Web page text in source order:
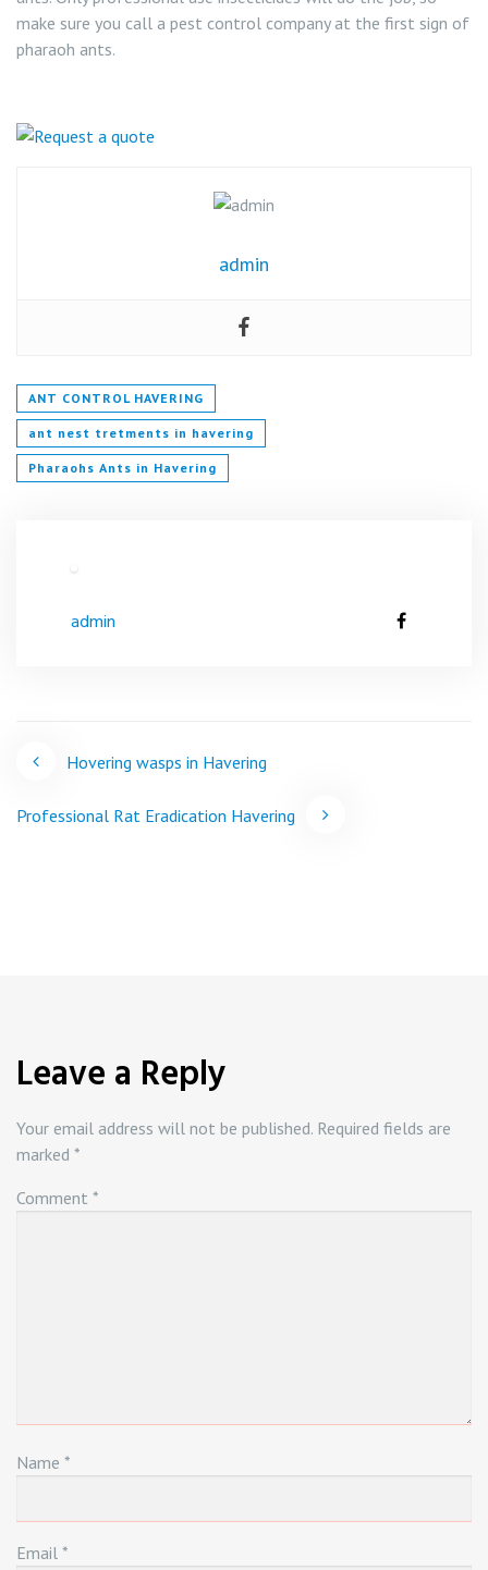
make sure you call a pest control company at the first sign of
pharaoh ants.
admin
ANT CONTROL HAVERING
ant nest tretments in havering
Pharaohs Ants in Havering
admin
Post
navigation
Hovering wasps in Havering
Professional Rat Eradication Havering
Leave a Reply
Your email address will not be published. Required fields are
marked *
Comment *
Name *
Email *